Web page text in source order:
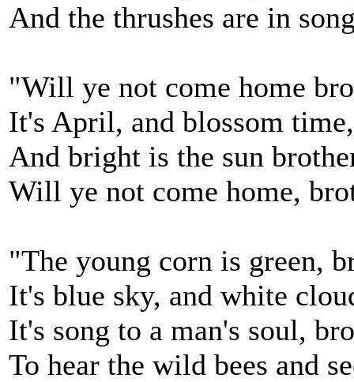
And the thrushes are in
"Will ye not come home
It's April, and blossom
And bright is the sun
Will ye not come home,
"The young corn is green,
It's blue sky, and white
It's song to a man's soul,
To hear the wild bees and